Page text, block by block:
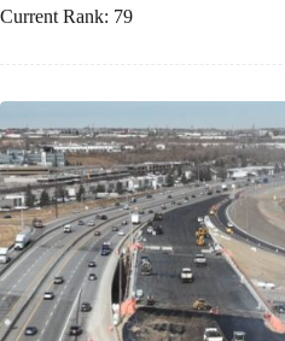
Current Rank: 79